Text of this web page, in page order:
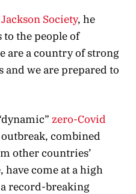
Society, he
to the people of
are a country of strong
we are prepared to
zero-Covid
combined
other countries’
have come at a high
record-breaking